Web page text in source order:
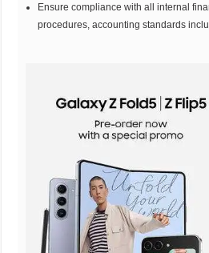
Ensure compliance with all internal
procedures, accounting standards